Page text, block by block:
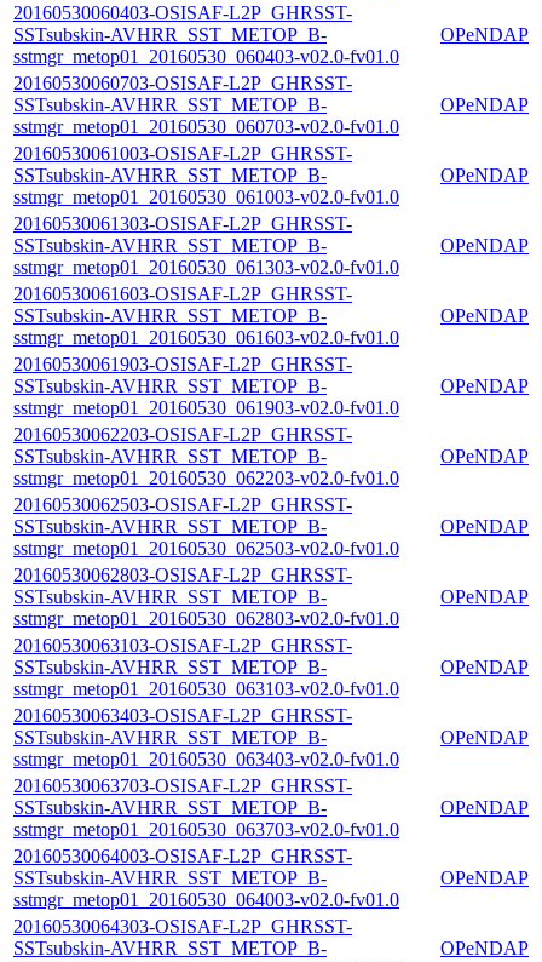
20160530060403-OSISAF-L2P_GHRSST-
SSTsubskin-AVHRR_SST_METOP_B-
sstmgr_metop01_20160530_060403-v02.0-fv01.0
OPeNDAP
20160530060703-OSISAF-L2P_GHRSST-
SSTsubskin-AVHRR_SST_METOP_B-
sstmgr_metop01_20160530_060703-v02.0-fv01.0
OPeNDAP
20160530061003-OSISAF-L2P_GHRSST-
SSTsubskin-AVHRR_SST_METOP_B-
sstmgr_metop01_20160530_061003-v02.0-fv01.0
OPeNDAP
20160530061303-OSISAF-L2P_GHRSST-
SSTsubskin-AVHRR_SST_METOP_B-
sstmgr_metop01_20160530_061303-v02.0-fv01.0
OPeNDAP
20160530061603-OSISAF-L2P_GHRSST-
SSTsubskin-AVHRR_SST_METOP_B-
sstmgr_metop01_20160530_061603-v02.0-fv01.0
OPeNDAP
20160530061903-OSISAF-L2P_GHRSST-
SSTsubskin-AVHRR_SST_METOP_B-
sstmgr_metop01_20160530_061903-v02.0-fv01.0
OPeNDAP
20160530062203-OSISAF-L2P_GHRSST-
SSTsubskin-AVHRR_SST_METOP_B-
sstmgr_metop01_20160530_062203-v02.0-fv01.0
OPeNDAP
20160530062503-OSISAF-L2P_GHRSST-
SSTsubskin-AVHRR_SST_METOP_B-
sstmgr_metop01_20160530_062503-v02.0-fv01.0
OPeNDAP
20160530062803-OSISAF-L2P_GHRSST-
SSTsubskin-AVHRR_SST_METOP_B-
sstmgr_metop01_20160530_062803-v02.0-fv01.0
OPeNDAP
20160530063103-OSISAF-L2P_GHRSST-
SSTsubskin-AVHRR_SST_METOP_B-
sstmgr_metop01_20160530_063103-v02.0-fv01.0
OPeNDAP
20160530063403-OSISAF-L2P_GHRSST-
SSTsubskin-AVHRR_SST_METOP_B-
sstmgr_metop01_20160530_063403-v02.0-fv01.0
OPeNDAP
20160530063703-OSISAF-L2P_GHRSST-
SSTsubskin-AVHRR_SST_METOP_B-
sstmgr_metop01_20160530_063703-v02.0-fv01.0
OPeNDAP
20160530064003-OSISAF-L2P_GHRSST-
SSTsubskin-AVHRR_SST_METOP_B-
sstmgr_metop01_20160530_064003-v02.0-fv01.0
OPeNDAP
20160530064303-OSISAF-L2P_GHRSST-
SSTsubskin-AVHRR_SST_METOP_B-
OPeNDAP